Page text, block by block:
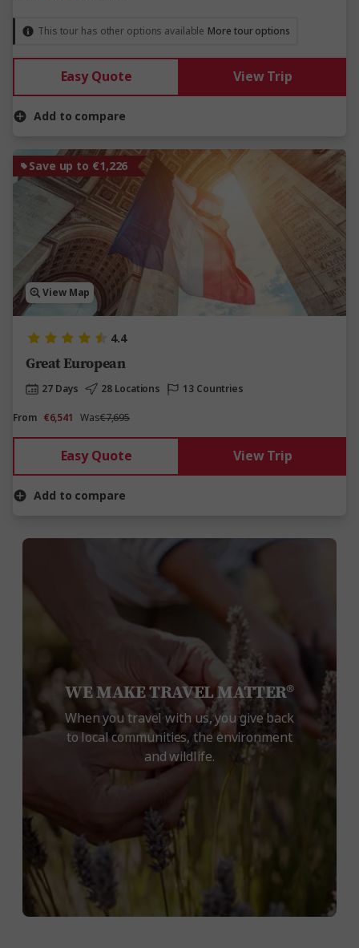
This tour has other options available More tour options
Easy Quote View Trip
Add to compare
Save up to €1,226
View Map
4.4
Great European
27 Days 28 Locations
13 Countries
From €6,541 Was€7,695
Easy Quote View Trip
Add to compare
WE MAKE TRAVEL MATTER®
When you travel with us, you give back
to local communities, the environment
and wildlife.